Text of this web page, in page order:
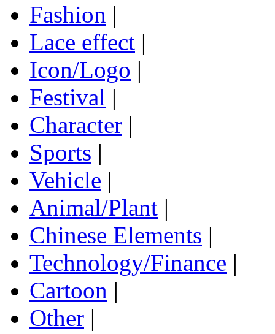
Fashion |
Lace effect |
Icon/Logo |
Festival |
Character |
Sports |
Vehicle |
Animal/Plant |
Chinese Elements |
Technology/Finance |
Cartoon |
Other |